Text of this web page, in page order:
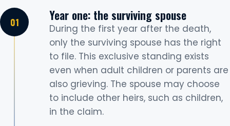
Year one: the surviving spouse
During the first year after the death,
only the surviving spouse has the right
to file. This exclusive standing exists
even when adult children or parents are
also grieving. The spouse may choose
to include other heirs, such as children,
in the claim.